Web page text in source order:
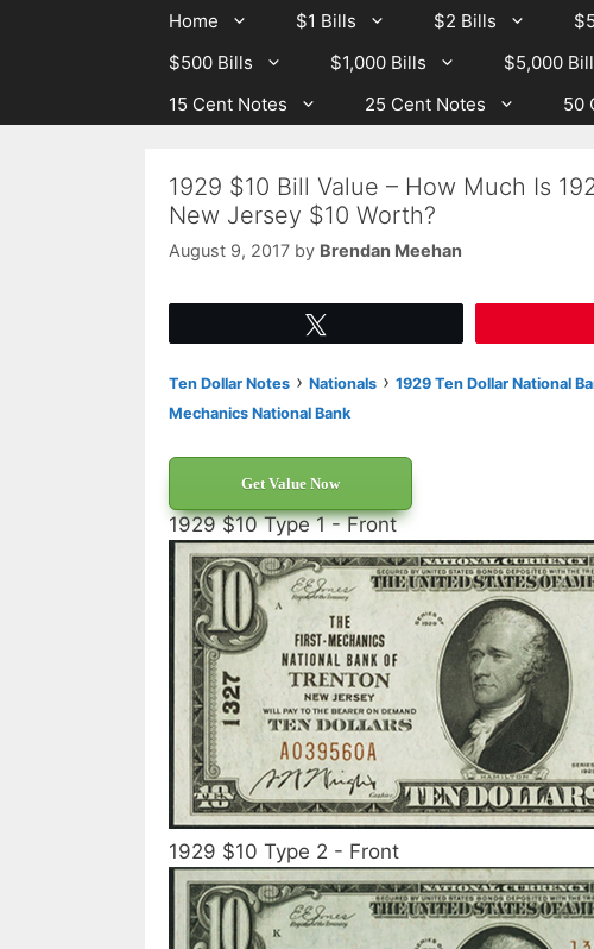
Home $1 Bills $2 Bills
$500 Bills
$1,000 Bills $5,000
15 Cent Notes
25 Cent Notes 50
1929 $10 Bill Value – How Much Is
New Jersey $10 Worth?
August 9, 2017 by Brendan Meehan
Ten Dollar Notes › Nationals › 1929 Ten Dollar National
Mechanics National Bank
Get Value Now
1929 $10 Type 1 - Front
1929 $10 Type 2 - Front